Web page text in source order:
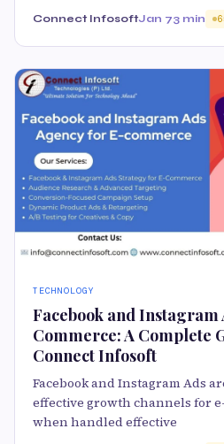
Connect InfosoftJan 73 min
TECHNOLOGY
Facebook and Instagram
Commerce: A Complete
Connect Infosoft
Facebook and Instagram Ads
effective growth channels for
when handled effective